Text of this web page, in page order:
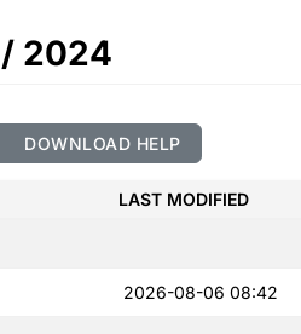
/ 2024
DOWNLOAD HELP
LAST MODIFIED
2026-08-06 08:42